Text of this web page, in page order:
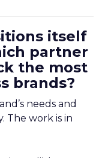
itself
partner
the most
brands?
needs and
The work is in